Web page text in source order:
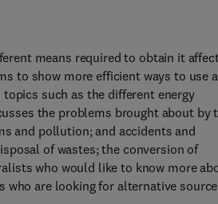
means required to obtain it
to show more efficient ways to use
such as the different energy
the problems brought about by
and pollution; and accidents and
of wastes; the conversion of
who would like to know more
who are looking for alternative